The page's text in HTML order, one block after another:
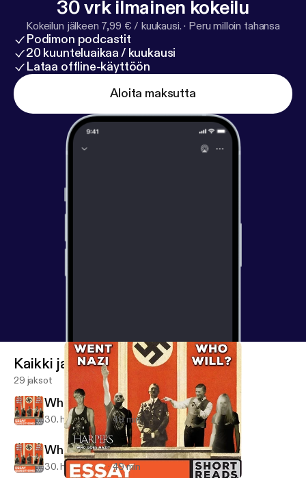
essayquestionspodcast@gmail.com
30 vrk ilmainen kokeilu
Kokeilun jälkeen 7,99 € / kuukausi. · Peru milloin tahansa
Podimon podcastit
20 kuunteluaikaa / kuukausi
Lataa offline-käyttöön
Aloita maksutta
Kaikki jaksot
29 jaksot
Who Went Nazi... And Who Will?
30. huhti 2018 49 min
Who Went Nazi... And Who Will?
30. huhti 2018 49 min